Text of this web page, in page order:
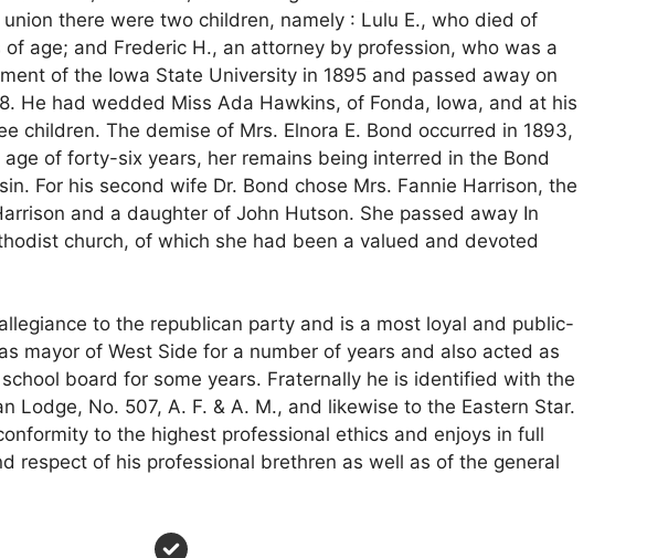
there were two children, namely : Lulu E., who died of
age; and Frederic H., an attorney by profession, who was a
of the Iowa State University in 1895 and passed away on
He had wedded Miss Ada Hawkins, of Fonda, Iowa, and at his
children. The demise of Mrs. Elnora E. Bond occurred in 1893,
of forty-six years, her remains being interred in the Bond
For his second wife Dr. Bond chose Mrs. Fannie Harrison, the
and a daughter of John Hutson. She passed away In
church, of which she had been a valued and devoted
to the republican party and is a most loyal and public-
mayor of West Side for a number of years and also acted as
board for some years. Fraternally he is identified with the
Lodge, No. 507, A. F. & A. M., and likewise to the Eastern Star.
to the highest professional ethics and enjoys in full
respect of his professional brethren as well as of the general